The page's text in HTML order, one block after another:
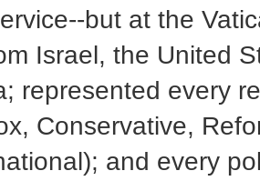
but at the
Israel, the United
represented every
Conservative,
and every